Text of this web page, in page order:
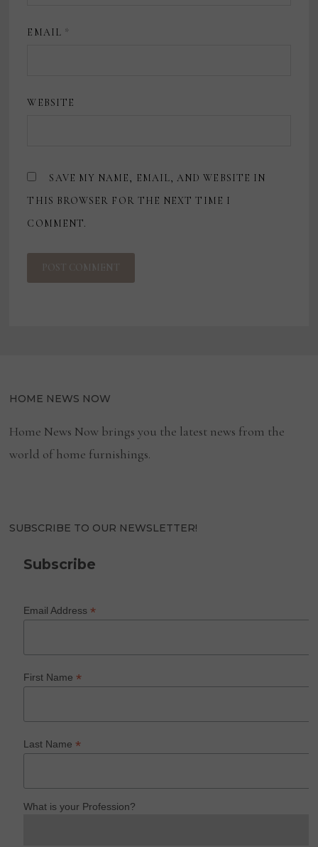
EMAIL *
WEBSITE
SAVE MY NAME, EMAIL, AND WEBSITE IN
THIS BROWSER FOR THE NEXT TIME I
COMMENT.
HOME NEWS NOW
Home News Now brings you the latest news from the
world of home furnishings.
SUBSCRIBE TO OUR NEWSLETTER!
Subscribe
Email Address*
First Name*
Last Name*
What is your Profession?